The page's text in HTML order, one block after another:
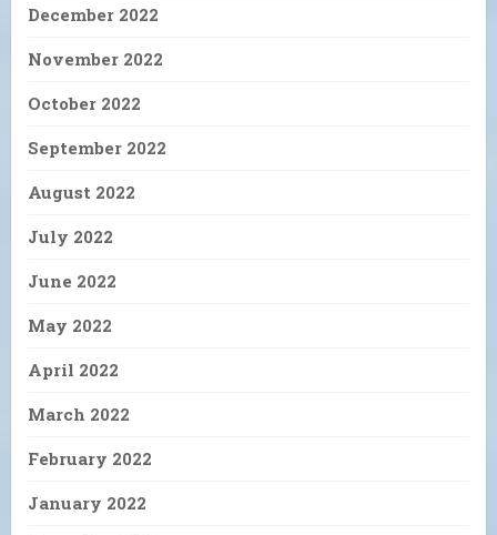
December 2022
November 2022
October 2022
September 2022
August 2022
July 2022
June 2022
May 2022
April 2022
March 2022
February 2022
January 2022